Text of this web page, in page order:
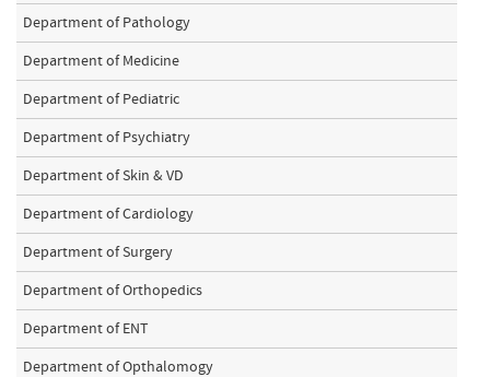
Department of Pathology
Department of Medicine
Department of Pediatric
Department of Psychiatry
Department of Skin & VD
Department of Cardiology
Department of Surgery
Department of Orthopedics
Department of ENT
Department of Opthalomogy